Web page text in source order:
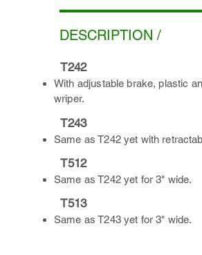
DESCRIPTION /
T242
With adjustable brake, plastic
wriper.
T243
Same as T242 yet with
T512
Same as T242 yet for 3" wide.
T513
Same as T243 yet for 3" wide.